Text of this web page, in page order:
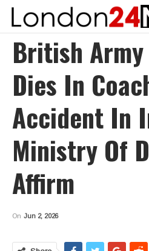
British
Dies In
Accident In
Ministry Of
Affirm
On Jun 2, 2026